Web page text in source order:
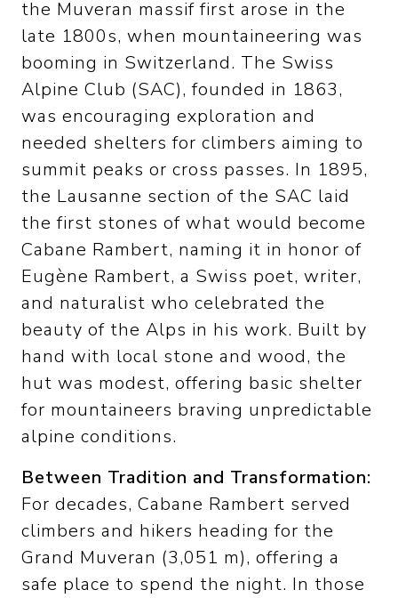
the Muveran massif first arose in the
late 1800s, when mountaineering was
booming in Switzerland. The Swiss
Alpine Club (SAC), founded in 1863,
was encouraging exploration and
needed shelters for climbers aiming to
summit peaks or cross passes. In 1895,
the Lausanne section of the SAC laid
the first stones of what would become
Cabane Rambert, naming it in honor of
Eugène Rambert, a Swiss poet, writer,
and naturalist who celebrated the
beauty of the Alps in his work. Built by
hand with local stone and wood, the
hut was modest, offering basic shelter
for mountaineers braving unpredictable
alpine conditions.
Between Tradition and Transformation:
For decades, Cabane Rambert served
climbers and hikers heading for the
Grand Muveran (3,051 m), offering a
safe place to spend the night. In those